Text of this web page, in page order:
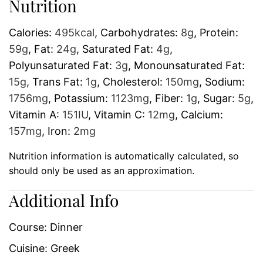
Nutrition
Calories: 495kcal, Carbohydrates: 8g, Protein:
59g, Fat: 24g, Saturated Fat: 4g,
Polyunsaturated Fat: 3g, Monounsaturated Fat:
15g, Trans Fat: 1g, Cholesterol: 150mg, Sodium:
1756mg, Potassium: 1123mg, Fiber: 1g, Sugar: 5g,
Vitamin A: 151IU, Vitamin C: 12mg, Calcium:
157mg, Iron: 2mg
Nutrition information is automatically calculated, so
should only be used as an approximation.
Additional Info
Course: Dinner
Cuisine: Greek